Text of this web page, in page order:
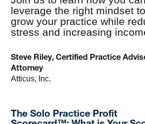
leverage the right mindset to
grow your practice while
stress and increasing
Steve Riley, Certified Practice
Attorney
Atticus, Inc.
The Solo Practice Profit